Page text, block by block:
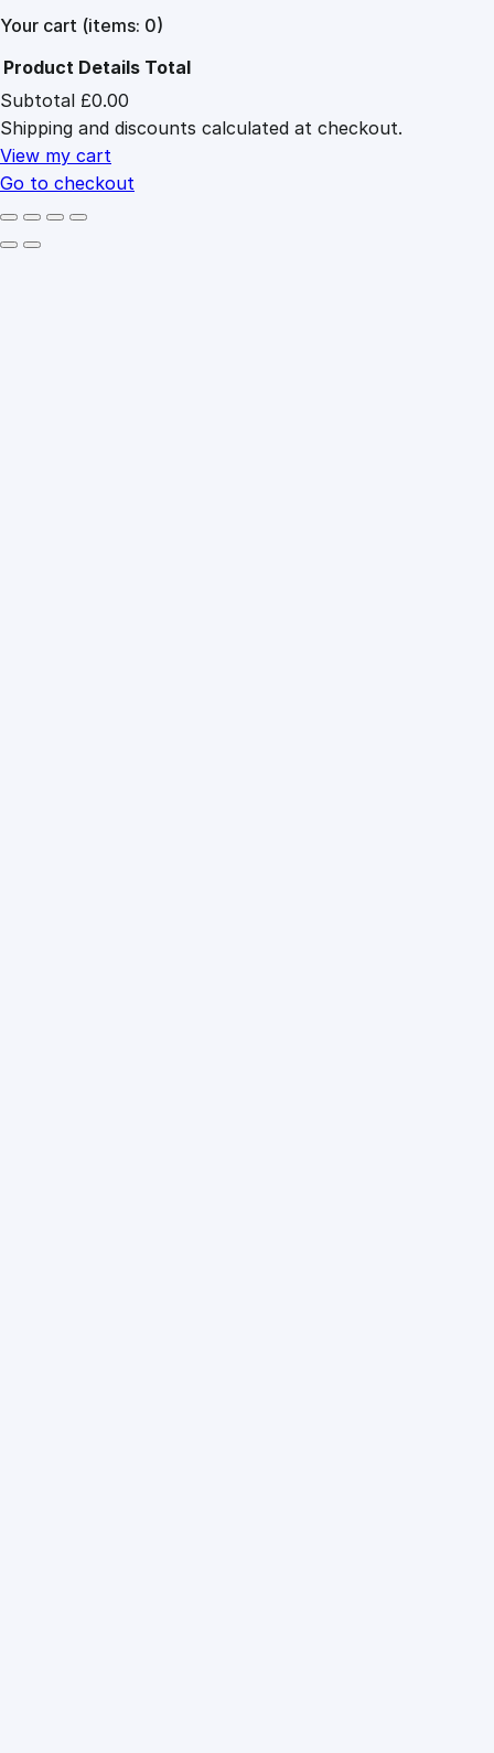
Your cart (items: 0)
Products
in
cart
Product Details Total
Subtotal £0.00
Shipping and discounts calculated at checkout.
View my cart
Go to checkout